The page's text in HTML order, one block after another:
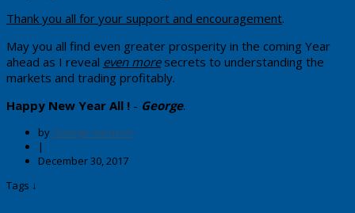
Thank you all for your support and encouragement.
May you all find even greater prosperity in the coming Year
ahead as I reveal even moresecrets to understanding the
markets and trading profitably.
Happy New Year All ! - George.
by George Harrison
|
December 30, 2017
Tags ↓